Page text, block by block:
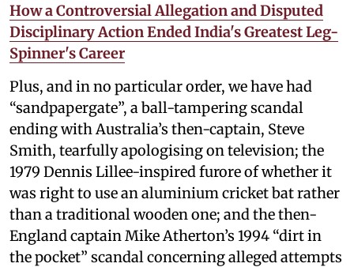
How a Controversial Allegation and Disputed
Disciplinary Action Ended India's Greatest Leg-
Spinner's Career
Plus, and in no particular order, we have had
“sandpapergate”, a ball-tampering scandal
ending with Australia’s then-captain, Steve
Smith, tearfully apologising on television; the
1979 Dennis Lillee-inspired furore of whether it
was right to use an aluminium cricket bat rather
than a traditional wooden one; and the then-
England captain Mike Atherton’s 1994 “dirt in
the pocket” scandal concerning alleged attempts